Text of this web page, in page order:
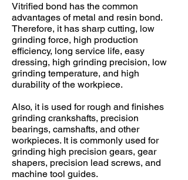
Vitrified bond has the common
advantages of metal and resin bond.
Therefore, it has sharp cutting, low
grinding force, high production
efficiency, long service life, easy
dressing, high grinding precision, low
grinding temperature, and high
durability of the workpiece.
Also, it is used for rough and finishes
grinding crankshafts, precision
bearings, camshafts, and other
workpieces. It is commonly used for
grinding high precision gears, gear
shapers, precision lead screws, and
machine tool guides.